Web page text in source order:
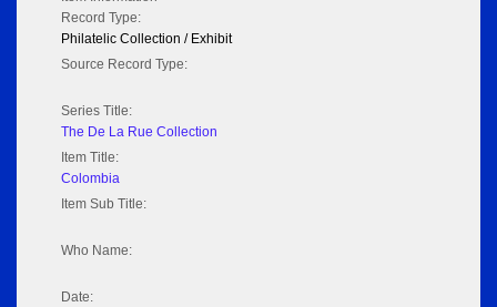
Record Type:
Philatelic Collection / Exhibit
Source Record Type:
Series Title:
The De La Rue Collection
Item Title:
Colombia
Item Sub Title:
Who Name:
Date: